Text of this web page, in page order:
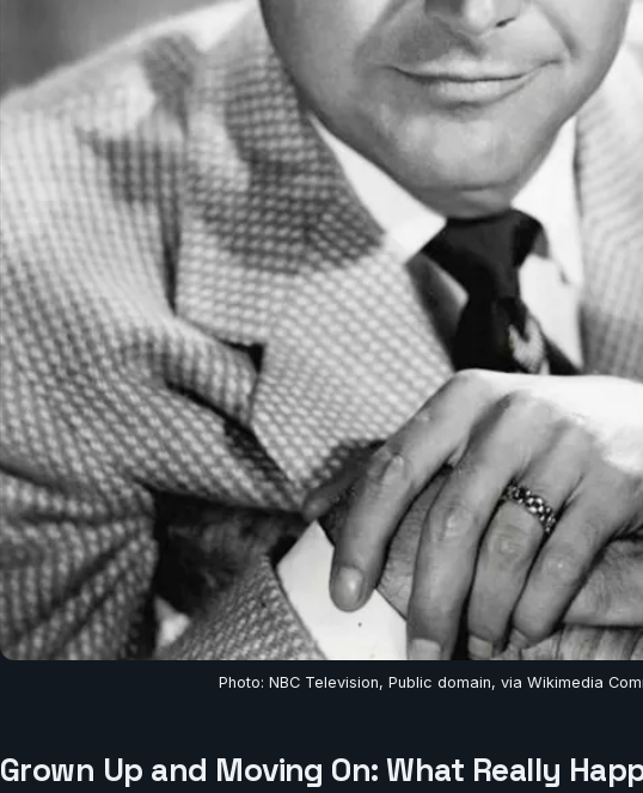
Photo: NBC Television, Public domain, via Wikimedia
Grown Up and Moving On: What Really